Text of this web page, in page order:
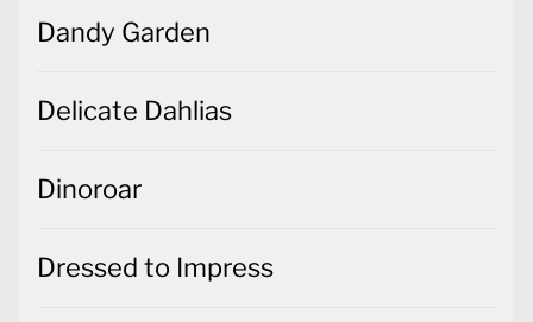
Dandy Garden
Delicate Dahlias
Dinoroar
Dressed to Impress